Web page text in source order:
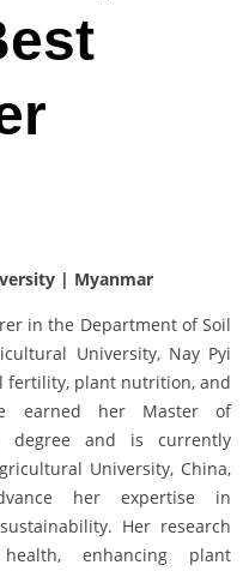
| Myanmar
in the Department of Soil
University, Nay Pyi
fertility, plant nutrition, and
earned her Master of
degree and is currently
University, China,
her expertise in
Her research
enhancing plant